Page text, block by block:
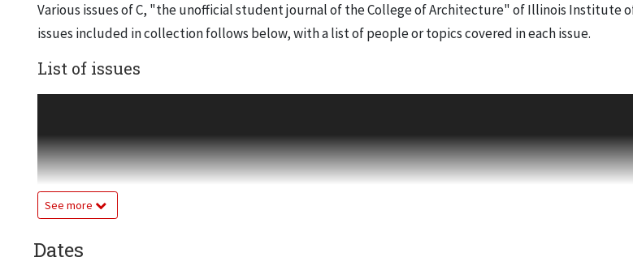
Various issues of C, "the unofficial student journal of the College of Architecture" of Illinois Institute
issues included in collection follows below, with a list of people or topics covered in each issue.
List of issues
See more
October, 1994
Yee Yiu, commentary by Jason Kerwin
November, 1994
Dates